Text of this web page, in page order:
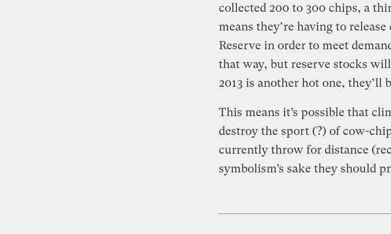
collected 200 to 300 chips, a
means they’re having to
Reserve in order to meet
that way, but reserve stocks
2013 is another hot one,
This means it’s possible that
destroy the sport (?) of cow-
currently throw for distance
symbolism’s sake they should